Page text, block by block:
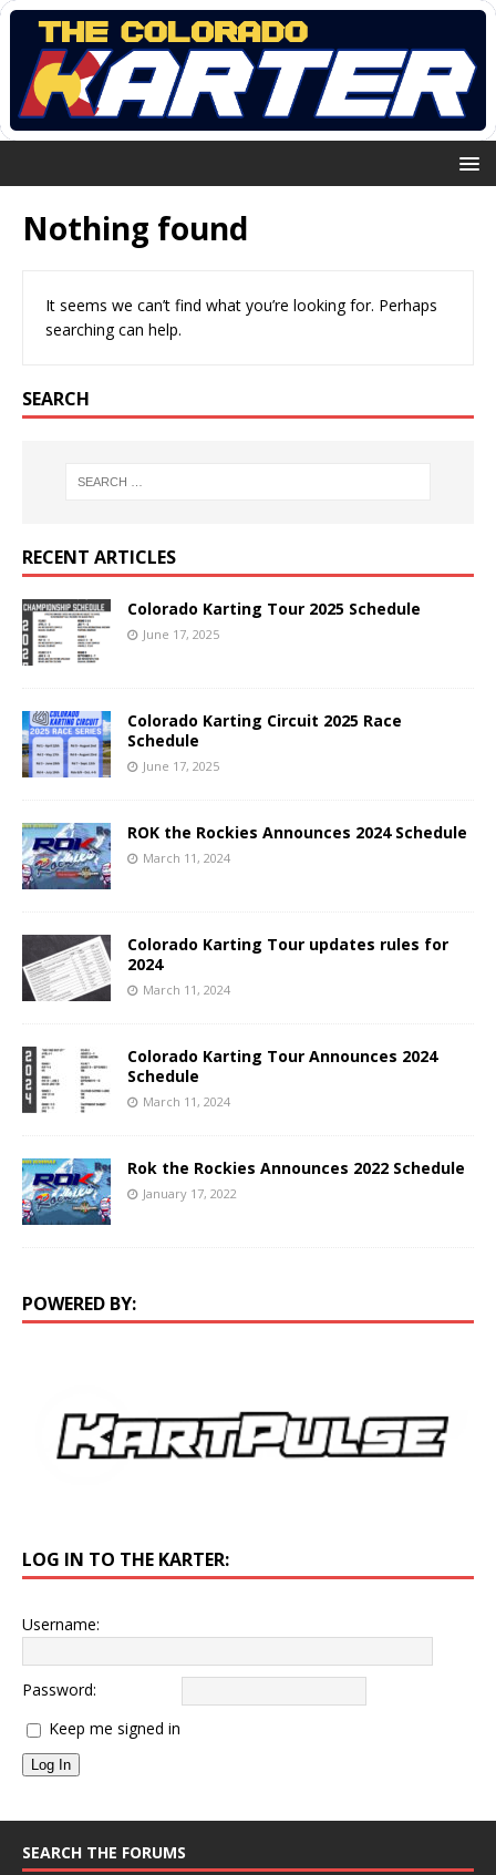
Nothing found
It seems we can’t find what you’re looking for. Perhaps
searching can help.
SEARCH
RECENT ARTICLES
Colorado Karting Tour 2025 Schedule
June 17, 2025
Colorado Karting Circuit 2025 Race
Schedule
June 17, 2025
ROK the Rockies Announces 2024 Schedule
March 11, 2024
Colorado Karting Tour updates rules for
2024
March 11, 2024
Colorado Karting Tour Announces 2024
Schedule
March 11, 2024
Rok the Rockies Announces 2022 Schedule
January 17, 2022
POWERED BY:
LOG IN TO THE KARTER:
Username:
Password:
Keep me signed in
Log In
SEARCH THE FORUMS